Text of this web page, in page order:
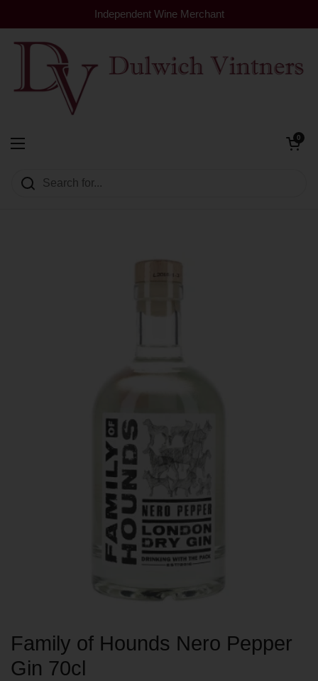
Independent Wine Merchant
Open menu
Open cart
0
Family of Hounds Nero Pepper
Gin 70cl